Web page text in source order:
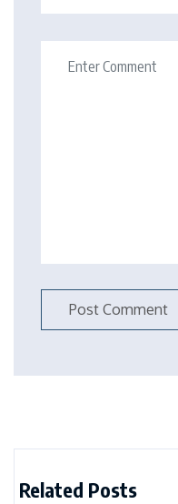
Related Posts